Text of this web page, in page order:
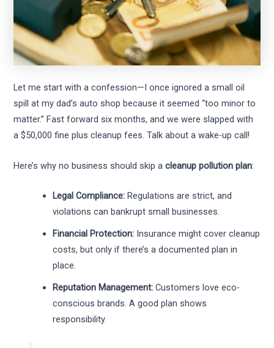
Let me start with a confession—I once ignored a small oil
spill at my dad’s auto shop because it seemed “too minor to
matter.” Fast forward six months, and we were slapped with
a $50,000 fine plus cleanup fees. Talk about a wake-up call!
Here’s why no business should skip acleanup pollution plan:
Legal Compliance: Regulations are strict, and
violations can bankrupt small businesses.
Financial Protection: Insurance might cover cleanup
costs, but only if there’s a documented plan in
place.
Reputation Management: Customers love eco-
conscious brands. A good plan shows
responsibility.